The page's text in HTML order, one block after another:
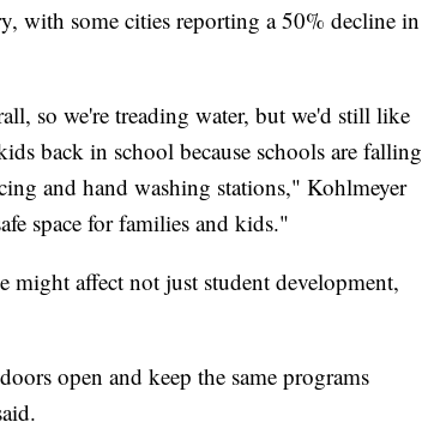
with some cities reporting a 50% decline in
so we're treading water, but we'd still like
back in school because schools are falling
and hand washing stations," Kohlmeyer
space for families and kids."
might affect not just student development,
open and keep the same programs